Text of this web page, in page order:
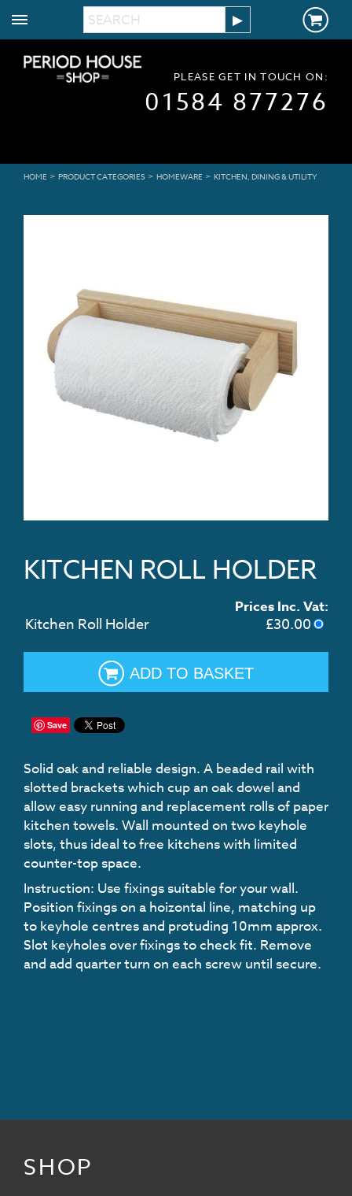
PLEASE GET IN TOUCH ON:
01584 877276
HOME > PRODUCT CATEGORIES > HOMEWARE > KITCHEN, DINING & UTILITY
KITCHEN ROLL HOLDER
Prices Inc. Vat:
Kitchen Roll Holder £30.00
ADD TO BASKET
Save
Solid oak and reliable design. A beaded rail with
slotted brackets which cup an oak dowel and
allow easy running and replacement rolls of paper
kitchen towels. Wall mounted on two keyhole
slots, thus ideal to free kitchens with limited
counter-top space.
Instruction: Use fixings suitable for your wall.
Position fixings on a hoizontal line, matching up
to keyhole centres and protuding 10mm approx.
Slot keyholes over fixings to check fit. Remove
and add quarter turn on each screw until secure.
SHOP